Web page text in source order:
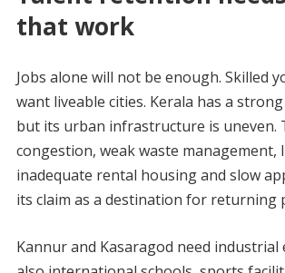
that work
Jobs alone will not be enough. Skilled
want liveable cities. Kerala has a
but its urban infrastructure is uneven.
congestion, weak waste management,
inadequate rental housing and slow
its claim as a destination for returning
Kannur and Kasaragod need industrial